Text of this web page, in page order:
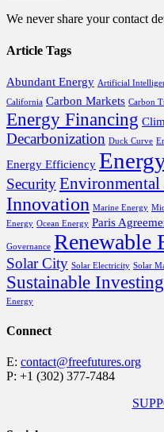
We never share your contact
Article Tags
Abundant Energy Artificial
California Carbon Markets Carbon
Energy Financing
Decarbonization Duck Curve
Energy Efficiency
SecurityEnvironmental
Innovation Marine Energy
Energy Ocean Energy Paris
Governance Renewable
Solar City Solar Electricity Solar
Sustainable Investing
Energy
Connect
E: contact@freefutures.org
P: +1 (302) 377-7484